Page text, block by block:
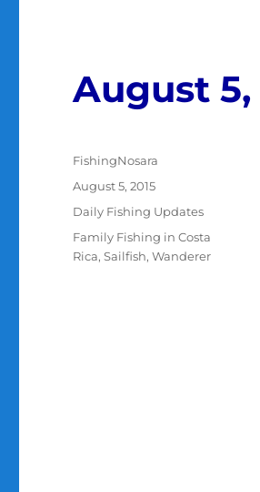
August 5,
Author
FishingNosara
Posted
August 5, 2015
Categories
Daily Fishing Updates
Tags
Family Fishing in Costa
Rica,Sailfish,Wanderer